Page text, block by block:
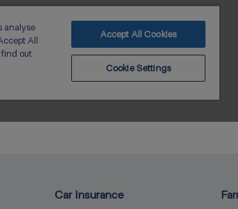
Car Insurance